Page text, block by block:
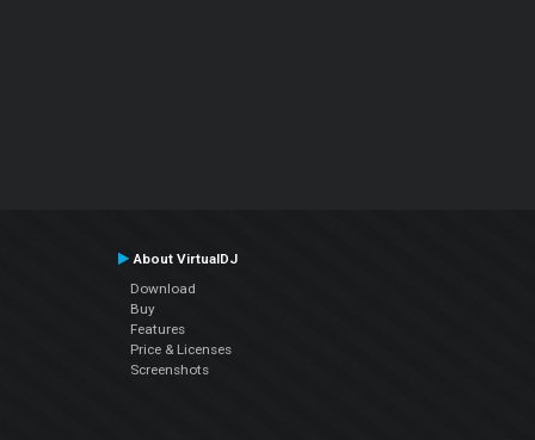
About VirtualDJ
Download
Buy
Features
Price & Licenses
Screenshots